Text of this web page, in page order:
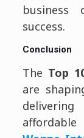
business
success.
Conclusion
The Top
are